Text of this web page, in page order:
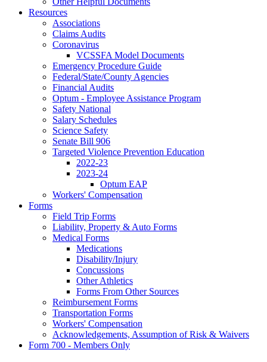
Resources
Associations
Claims Audits
Coronavirus
VCSSFA Model Documents
Emergency Procedure Guide
Federal/State/County Agencies
Financial Audits
Optum - Employee Assistance Program
Safety National
Salary Schedules
Science Safety
Senate Bill 906
Targeted Violence Prevention Education
2022-23
2023-24
Optum EAP
Workers' Compensation
Forms
Field Trip Forms
Liability, Property & Auto Forms
Medical Forms
Medications
Disability/Injury
Concussions
Other Athletics
Forms From Other Sources
Reimbursement Forms
Transportation Forms
Workers' Compensation
Acknowledgements, Assumption of Risk & Waivers
Form 700 - Members Only